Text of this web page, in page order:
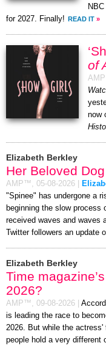
for 2027. Finally! READ IT »
of
now
Elizabeth Berkley
Her Beloved
AMP™, 05-08-2026
"Spinee" has undergone a
beginning the slow process
received waves and waves
Twitter followers an update
Elizabeth Berkley
Time
2026?
AMP™, 09-08-2026
is leading the race to
2026. But while the
people hold a very different